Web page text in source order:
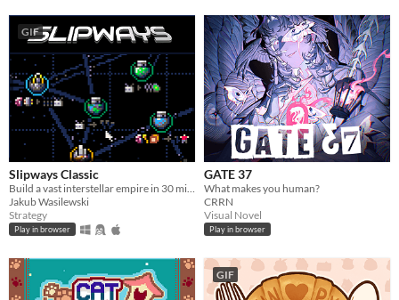
GIF
Slipways Classic
Jakub Wasilewski
Strategy
Play in browser
GATE 37
What makes you human?
CRRN
Visual Novel
Play in browser
GIF